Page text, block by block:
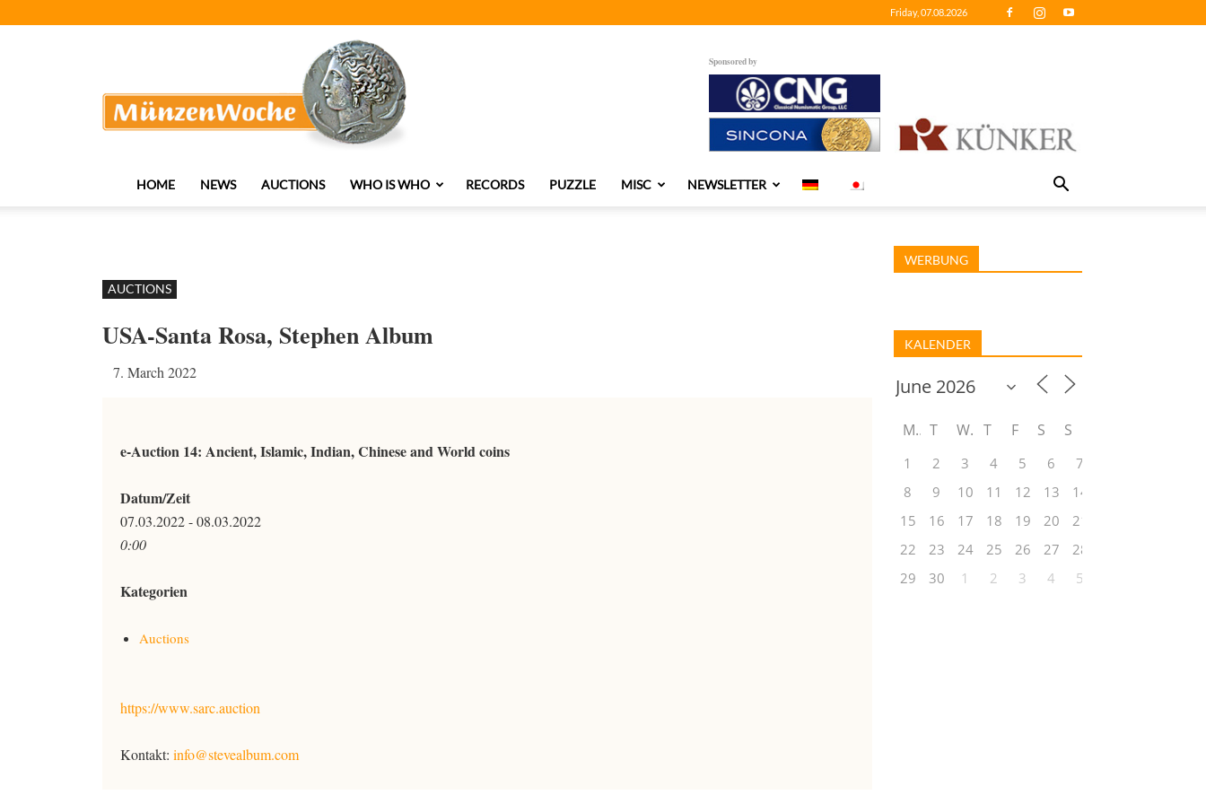
Friday, 07.08.2026
Sponsored by
HOME NEWS AUCTIONS WHO IS WHO RECORDS PUZZLE MISC NEWSLETTER
AUCTIONS
USA-Santa Rosa, Stephen Album
7. March 2022
e-Auction 14: Ancient, Islamic, Indian, Chinese and World coins
Datum/Zeit
07.03.2022 - 08.03.2022
0:00
Kategorien
Auctions
https://www.sarc.auction
Kontakt: info@stevealbum.com
WERBUNG
KALENDER
M T W T F S S
1 2 3 4 5 6
7
8
9 10 11 12 13
14
15
16 17 18 19 20
21
22
23 24 25 26 27
28
29
30 1 2 3 4 5